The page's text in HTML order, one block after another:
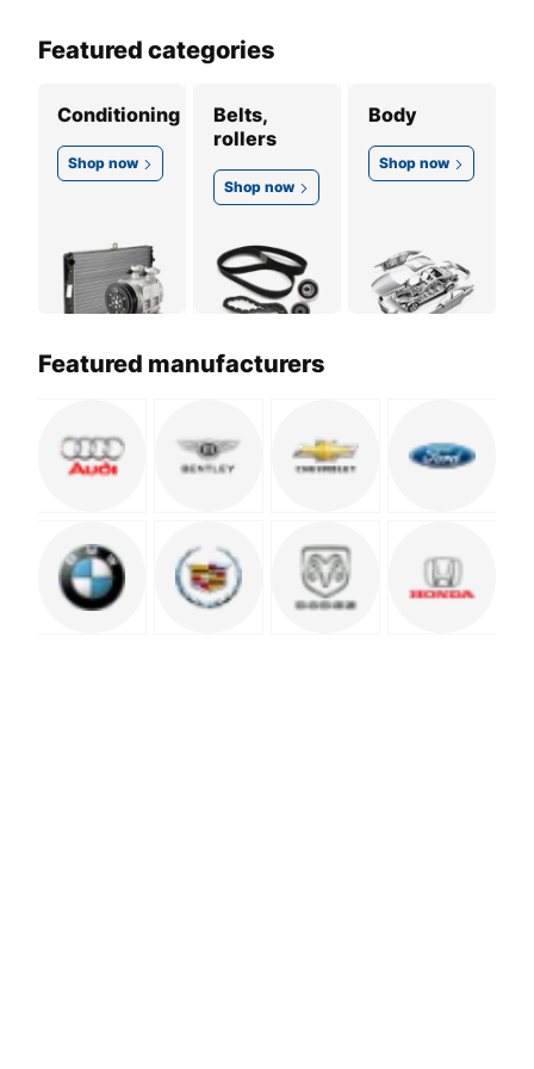
Featured categories
Shop now
Conditioning
Shop now
Belts,
rollers
Shop now
Body
Featured manufacturers